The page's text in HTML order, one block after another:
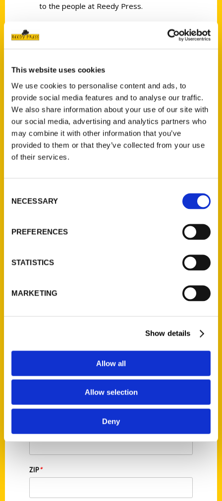
This website uses cookies
We use cookies to personalise content and ads, to
provide social media features and to analyse our traffic.
We also share information about your use of our site with
our social media, advertising and analytics partners who
may combine it with other information that you’ve
provided to them or that they’ve collected from your use
of their services.
Selection
NECESSARY
PREFERENCES
STATISTICS
MARKETING
Show details
Allow all
Allow selection
Deny
to the people at Reedy Press.
Historical Society
Request Sample
FULL NAME*
PHONE*
ZIP*